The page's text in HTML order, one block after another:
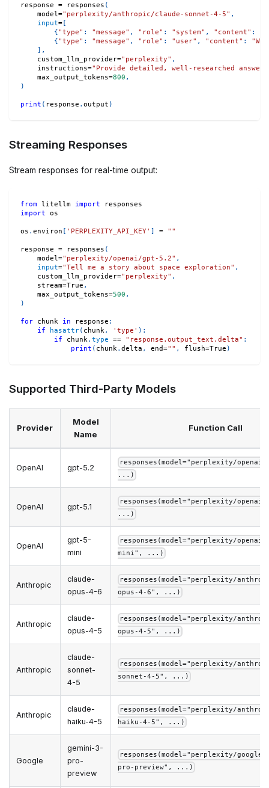
response = responses (
    model
="perplexity/anthropic/claude-sonnet-4-5" ,
input=[
{"type" : "message" , "role" : "system" , "content" :
{"type" : "message" , "role" : "user" , "content" :
] ,
    custom_llm_provider
="perplexity" ,
    instructions
="Provide detailed, well-researched
    max_output_tokens
=800 ,
)
print ( response . output )
Streaming Responses
Stream responses for real-time output:
from litellm import responses
import os
os . environ [ 'PERPLEXITY_API_KEY' ] = ""
response = responses (
    model
="perplexity/openai/gpt-5.2" ,
input="Tell me a story about space exploration" ,
    custom_llm_provider
="perplexity" ,
    stream
=True ,
    max_output_tokens
=500 ,
)
for chunk in response :
if
hasattr( chunk, 'type' ) :
if chunk. type == "response.output_text.delta" :
print ( chunk. delta , end="" , flush=True )
Supported Third-Party Models
Provider
Model
Name
Function Call
OpenAI gpt-5.2
responses(model="perplexity/
...)
OpenAI gpt-5.1
responses(model="perplexity/
...)
OpenAI
gpt-5-
mini
responses(model="perplexity/
mini", ...)
Anthropic
claude-
opus-4-6
responses(model="perplexity/
opus-4-6", ...)
Anthropic
claude-
opus-4-5
responses(model="perplexity/
opus-4-5", ...)
Anthropic
claude-
sonnet-
4-5
responses(model="perplexity/
sonnet-4-5", ...)
Anthropic
claude-
haiku-4-5
responses(model="perplexity/
haiku-4-5", ...)
Google
gemini-3-
pro-
preview
responses(model="perplexity/
pro-preview", ...)